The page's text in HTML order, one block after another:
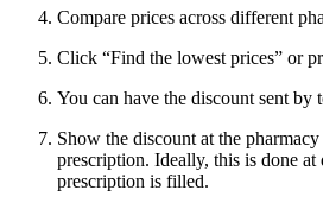
Compare prices across different
Click “Find the lowest prices” or
You can have the discount sent
Show the discount at the
prescription. Ideally, this is done
prescription is filled.